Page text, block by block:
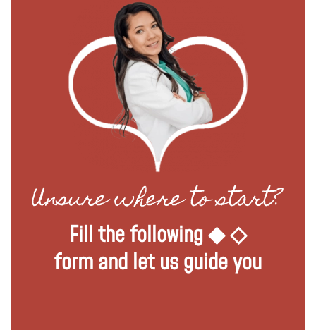
Unsure where to start?
Fill the following ◆ ◇
form and let us guide you